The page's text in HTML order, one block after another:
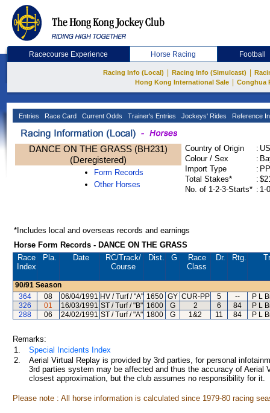
Racecourse Experience Horse Racing Football
Racing Info (Local) Racing Info (Simulcast)
Hong Kong International Sale
Conghua
Entries Race Card Current Odds Trainer's Entries Jockeys' Rides Reference
DANCE ON THE GRASS (BH231)
(Deregistered)
Form Records
Other Horses
Country of Origin :
Colour / Sex
:
Import Type
: PP
Total Stakes*
:
No. of 1-2-3-Starts* : 1-
*Includes local and overseas records and earnings
Horse Form Records - DANCE ON THE GRASS
Race
Index
Pla. Date RC/Track/
Course
Dist. G
Race
Class
Dr. Rtg.
90/91 Season
364
08 06/04/1991 HV / Turf / "A" 1650 GY CUR-PP 5 --
P L
326
01 16/03/1991 ST / Turf / "B" 1600 G 2 6 84
P L
288
06 24/02/1991 ST / Turf / "A" 1800 G 1&2 11 84 P L
Remarks:
1.
Special Incidents Index
2.
Aerial Virtual Replay is provided by 3rd parties, for personal
3rd parties system may be affected and thus the accuracy of
closest approximation, but the club assumes no responsibility for
Please note : All horse information is calculated since 1979-80 racing